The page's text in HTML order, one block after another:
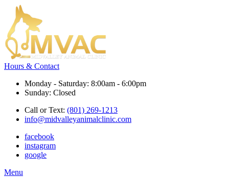
Hours & Contact
Monday - Saturday: 8:00am - 6:00pm
Sunday: Closed
Call or Text: (801) 269-1213
info@midvalleyanimalclinic.com
facebook
instagram
google
Main
Menu